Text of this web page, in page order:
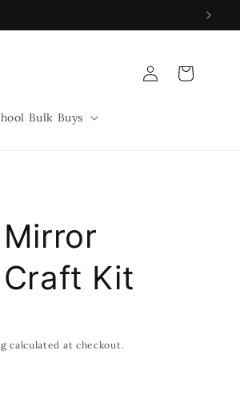
Bulk Buys
Log
in
Cart
Kit
calculated at checkout.